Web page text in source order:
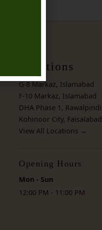
Locations
G-8 Markaz, Islamabad
F-10 Markaz, Islamabad
DHA Phase 1, Rawalpindi
Kohinoor City, Faisalabad
View All Locations →
Opening Hours
Mon - Sun
12:00 PM - 11:00 PM